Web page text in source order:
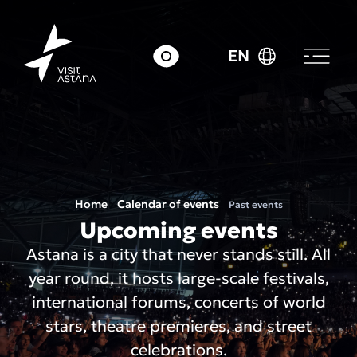
EN
Home Calendar of events Past events
Upcoming events
Astana is a city that never stands still. All
year round, it hosts large-scale festivals,
international forums, concerts of world
stars, theatre premieres, and street
celebrations.